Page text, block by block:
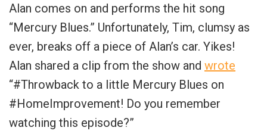
Alan comes on and performs the hit song
“Mercury Blues.” Unfortunately, Tim, clumsy as
ever, breaks off a piece of Alan’s car. Yikes!
Alan shared a clip from the show and wrote
“#Throwback to a little Mercury Blues on
#HomeImprovement! Do you remember
watching this episode?”